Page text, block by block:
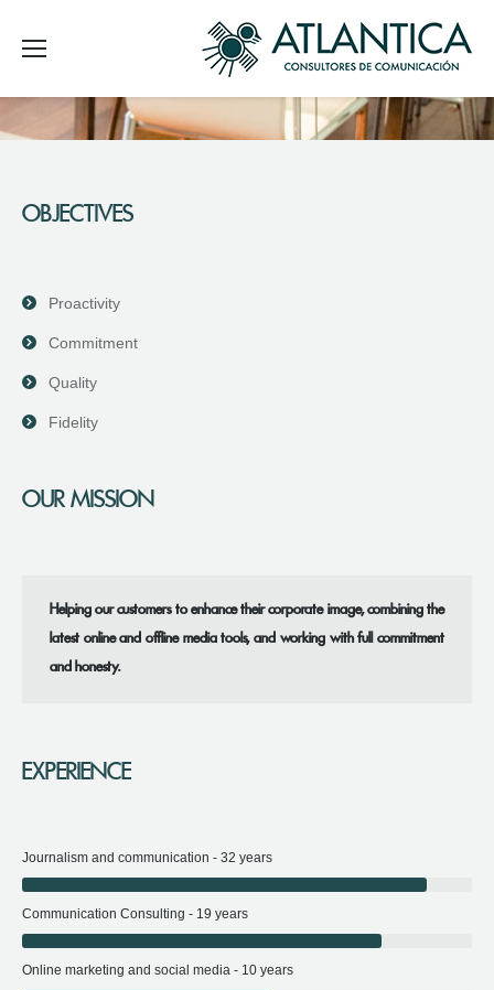
OBJECTIVES
Proactivity
Commitment
Quality
Fidelity
OUR MISSION
Helping our customers to enhance their corporate image, combining the
latest online and offline media tools, and working with full commitment
and honesty.
EXPERIENCE
Journalism and communication - 32 years
Communication Consulting - 19 years
Online marketing and social media - 10 years